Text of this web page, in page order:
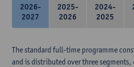
2026-
2027
2025-
2026
2024-
2025
The standard full-time programme
and is distributed over three segments,